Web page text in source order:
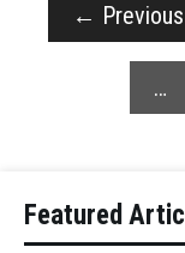
← Previous
…
Featured